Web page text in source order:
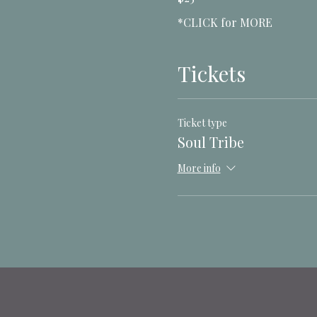
*CLICK for MORE
Tickets
Ticket type
Soul Tribe
More info